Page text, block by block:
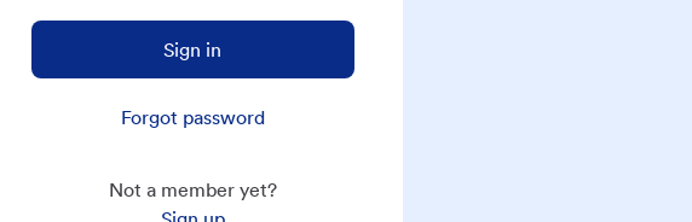
Sign in
Forgot password
Not a member yet?